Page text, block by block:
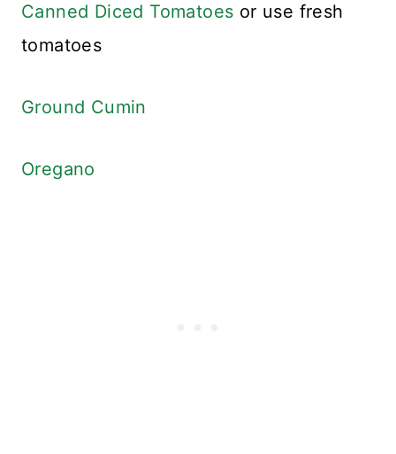
Canned Diced Tomatoes or use fresh
tomatoes
Ground Cumin
Oregano